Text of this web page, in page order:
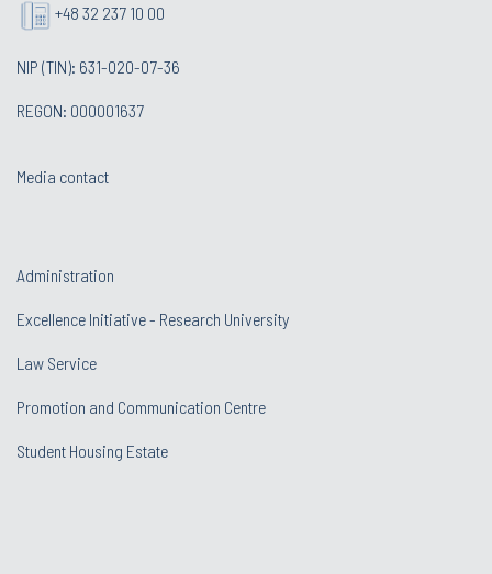
+48 32 237 10 00
NIP (TIN): 631-020-07-36
REGON: 000001637
Media contact
Administration
Excellence Initiative - Research University
Law Service
Promotion and Communication Centre
Student Housing Estate